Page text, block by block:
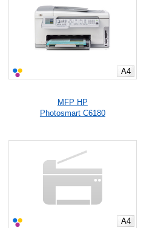
A4
MFP HP
Photosmart C6180
A4